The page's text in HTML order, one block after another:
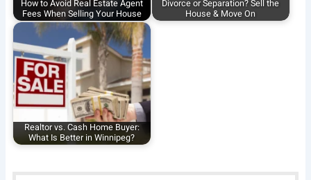
How to Avoid Real Estate Agent
Fees When Selling Your House
Divorce or Separation? Sell the
House & Move On
Realtor vs. Cash Home Buyer:
What Is Better in Winnipeg?